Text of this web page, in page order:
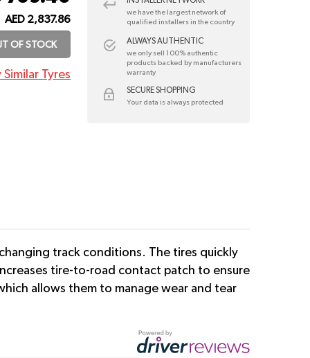
AED 2,837.86
OF STOCK
Similar Tyres
we have the largest network of
qualified installers in the country
ALWAYS AUTHENTIC
we only sell 100% authentic
products backed by manufacturers
warranty
SECURE SHOPPING
Your data is always protected
track conditions. The tires quickly
tire-to-road contact patch to ensure
allows them to manage wear and tear